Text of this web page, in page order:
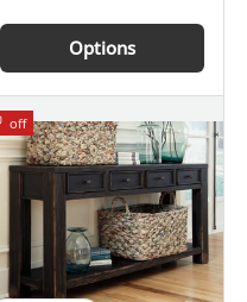
Options
off